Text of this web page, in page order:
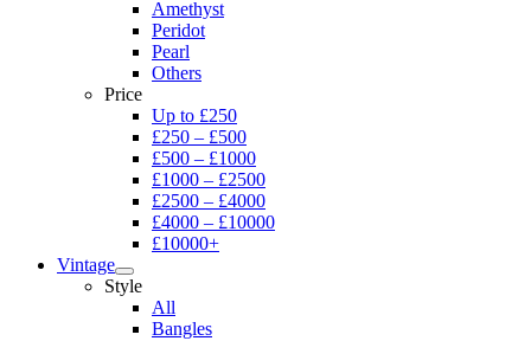
Amethyst
Peridot
Pearl
Others
Price
Up to £250
£250 – £500
£500 – £1000
£1000 – £2500
£2500 – £4000
£4000 – £10000
£10000+
Vintage
Style
All
Bangles